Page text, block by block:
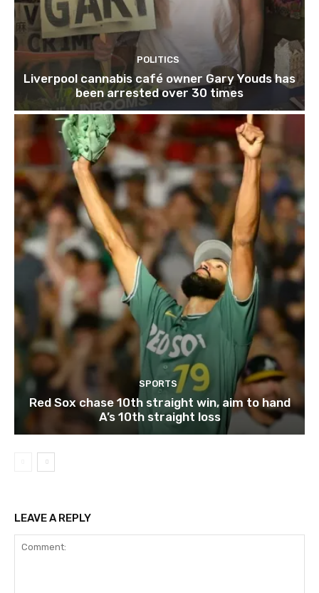
POLITICS
Liverpool cannabis café owner Gary Youds has
been arrested over 30 times
SPORTS
Red Sox chase 10th straight win, aim to hand
A’s 10th straight loss
LEAVE A REPLY